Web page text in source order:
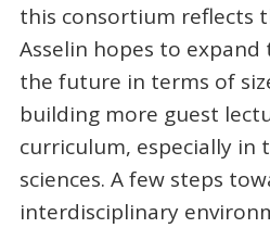
this consortium reflects
Asselin hopes to
the future in terms of
building more guest
curriculum, especially in
sciences. A few steps
interdisciplinary